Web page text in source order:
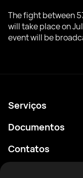
The fight between
will take place on
event will be
Serviços
Agenda
Documentos
Política de
Termos de uso
Contatos